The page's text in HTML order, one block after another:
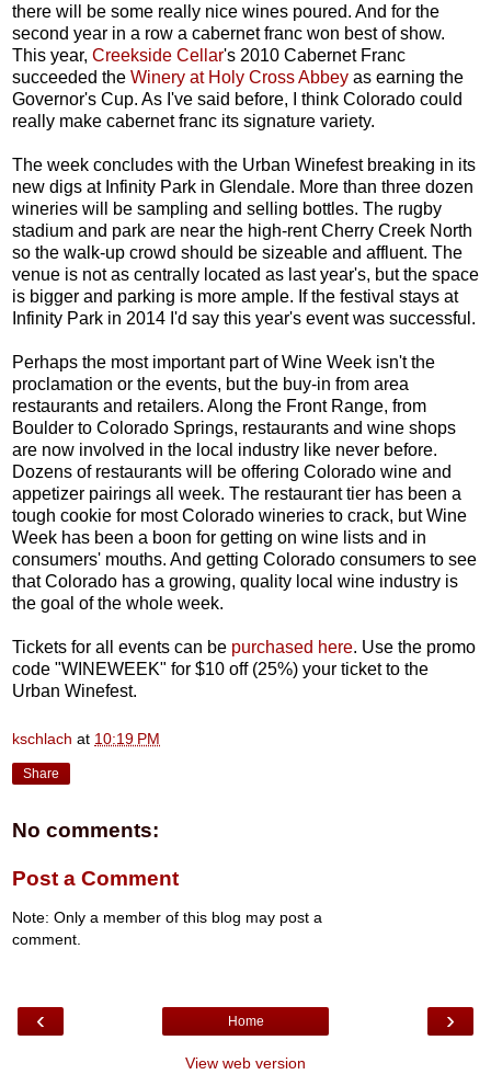
there will be some really nice wines poured. And for the
second year in a row a cabernet franc won best of show.
This year, Creekside Cellar's 2010 Cabernet Franc
succeeded the Winery at Holy Cross Abbey as earning the
Governor's Cup. As I've said before, I think Colorado could
really make cabernet franc its signature variety.
The week concludes with the Urban Winefest breaking in its
new digs at Infinity Park in Glendale. More than three dozen
wineries will be sampling and selling bottles. The rugby
stadium and park are near the high-rent Cherry Creek North
so the walk-up crowd should be sizeable and affluent. The
venue is not as centrally located as last year's, but the space
is bigger and parking is more ample. If the festival stays at
Infinity Park in 2014 I'd say this year's event was successful.
Perhaps the most important part of Wine Week isn't the
proclamation or the events, but the buy-in from area
restaurants and retailers. Along the Front Range, from
Boulder to Colorado Springs, restaurants and wine shops
are now involved in the local industry like never before.
Dozens of restaurants will be offering Colorado wine and
appetizer pairings all week. The restaurant tier has been a
tough cookie for most Colorado wineries to crack, but Wine
Week has been a boon for getting on wine lists and in
consumers' mouths. And getting Colorado consumers to see
that Colorado has a growing, quality local wine industry is
the goal of the whole week.
Tickets for all events can be purchased here. Use the promo
code "WINEWEEK" for $10 off (25%) your ticket to the
Urban Winefest.
kschlach at 10:19 PM
Share
No comments:
Post a Comment
Note: Only a member of this blog may post a
comment.
‹ ›
Home
View web version